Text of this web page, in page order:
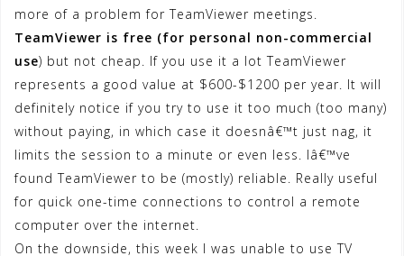
more of a problem for TeamViewer meetings.
TeamViewer is free (for personal non-commercial
use) but not cheap. If you use it a lot TeamViewer
represents a good value at $600-$1200 per year. It will
definitely notice if you try to use it too much (too many)
without paying, in which case it doesnâ€™t just nag, it
limits the session to a minute or even less. Iâ€™ve
found TeamViewer to be (mostly) reliable. Really useful
for quick one-time connections to control a remote
computer over the internet.
On the downside, this week I was unable to use TV